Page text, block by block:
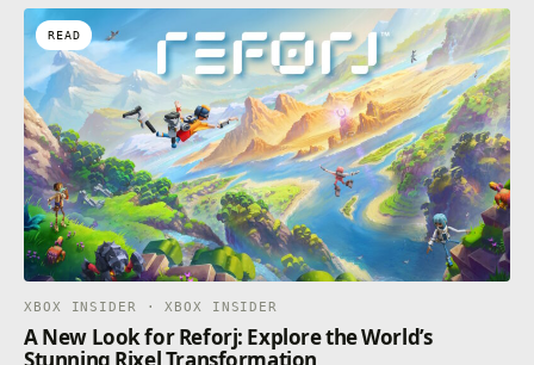
READ
XBOX INSIDER · XBOX INSIDER
A New Look for Reforj: Explore the World’s